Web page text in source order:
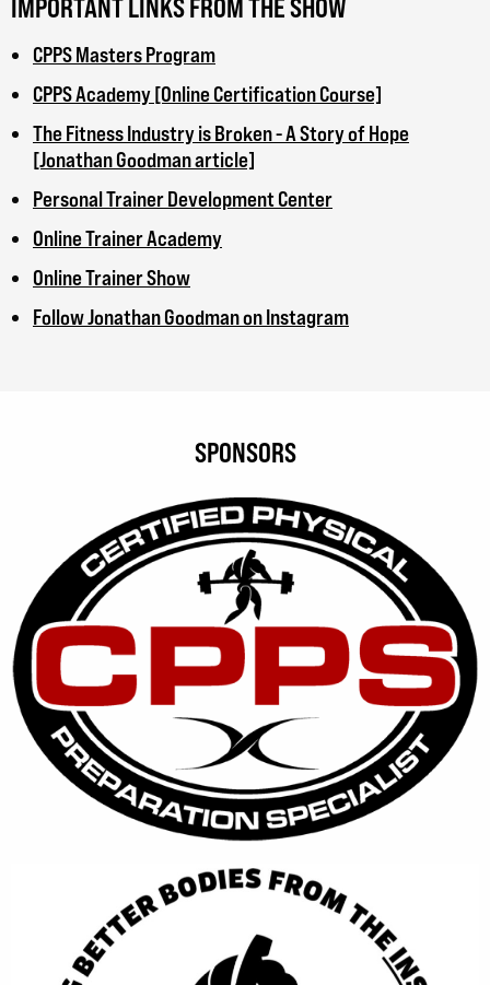
CPPS Masters Program
CPPS Academy [Online Certification Course]
The Fitness Industry is Broken - A Story of Hope
[Jonathan Goodman article]
Personal Trainer Development Center
Online Trainer Academy
Online Trainer Show
Follow Jonathan Goodman on Instagram
SPONSORS